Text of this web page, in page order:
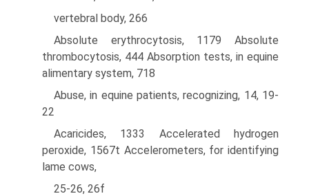
vertebral body, 266
Absolute erythrocytosis, 1179 Absolute
thrombocytosis, 444 Absorption tests, in equine
alimentary system, 718
Abuse, in equine patients, recognizing, 14, 19-
22
Acaricides, 1333 Accelerated hydrogen
peroxide, 1567t Accelerometers, for identifying
lame cows,
25-26, 26f